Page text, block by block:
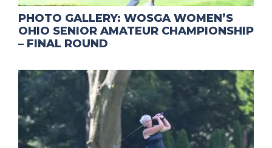
PHOTO GALLERY: WOSGA WOMEN’S
OHIO SENIOR AMATEUR CHAMPIONSHIP
– FINAL ROUND